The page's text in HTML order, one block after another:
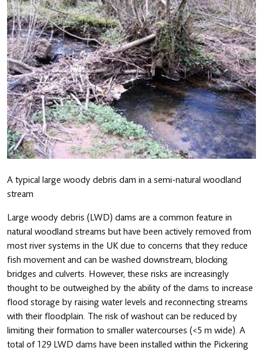
A typical large woody debris dam in a semi-natural woodland
stream
Large woody debris (LWD) dams are a common feature in
natural woodland streams but have been actively removed from
most river systems in the UK due to concerns that they reduce
fish movement and can be washed downstream, blocking
bridges and culverts. However, these risks are increasingly
thought to be outweighed by the ability of the dams to increase
flood storage by raising water levels and reconnecting streams
with their floodplain. The risk of washout can be reduced by
limiting their formation to smaller watercourses (<5 m wide). A
total of 129 LWD dams have been installed within the Pickering